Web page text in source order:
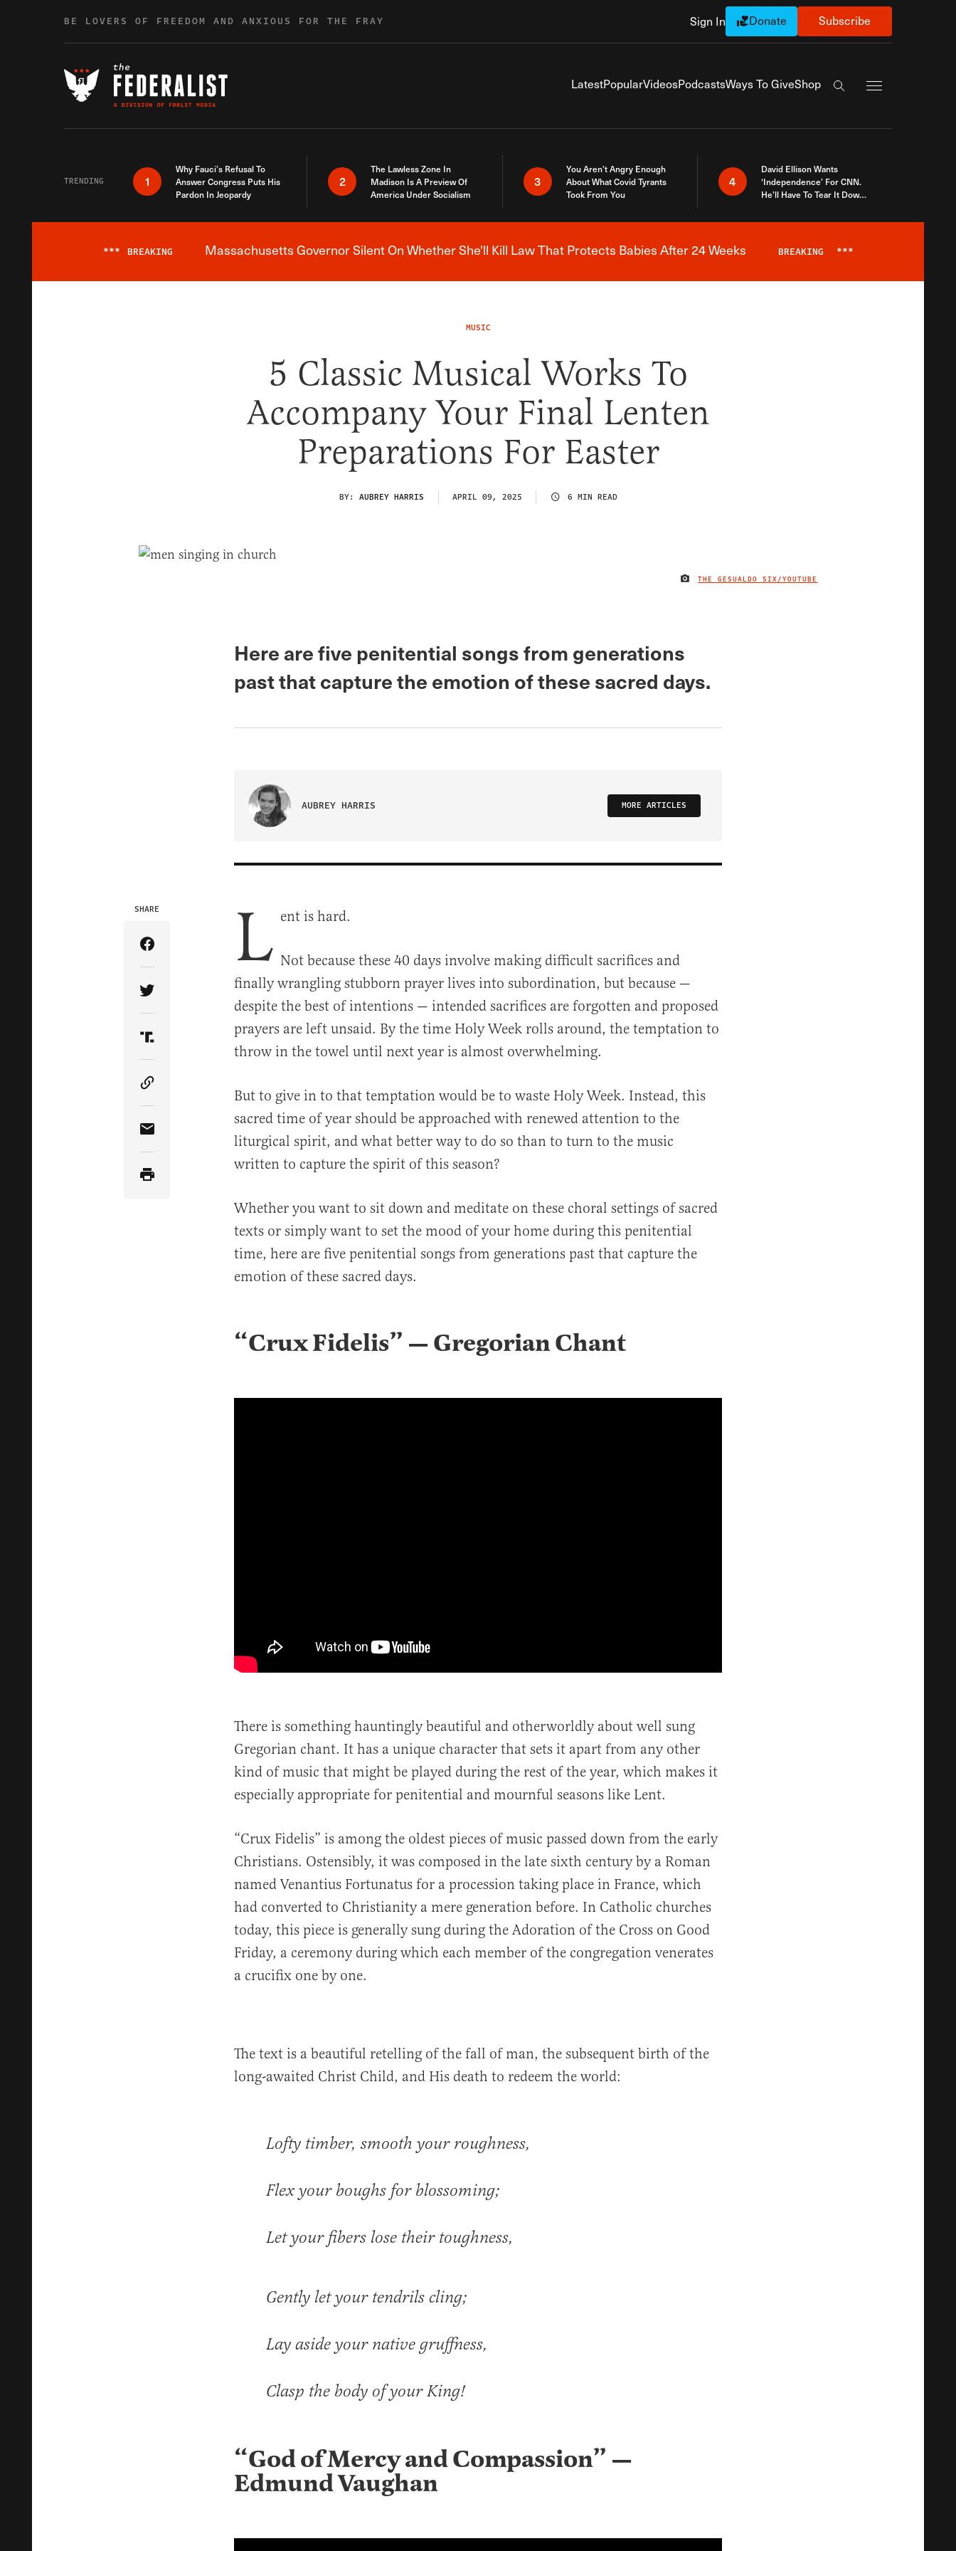
BE LOVERS OF FREEDOM AND ANXIOUS FOR THE FRAY Sign In Donate Subscribe
LatestPopularVideosPodcastsWays To GiveShop
Search the site
TRENDING 1
Why Fauci’s Refusal To
Answer Congress Puts His
Pardon In Jeopardy
2
The Lawless Zone In
Madison Is A Preview Of
America Under Socialism
3
You Aren’t Angry Enough
About What Covid Tyrants
Took From You
4
David Ellison Wants
‘Independence’ For CNN.
He’ll Have To Tear It Down
Breaking News Alert
*** BREAKING Massachusetts Governor Silent On Whether She'll Kill Law That Protects Babies After 24 Weeks BREAKING ***
MUSIC
5 Classic Musical Works To
Accompany Your Final Lenten
Preparations For Easter
BY: AUBREY HARRIS APRIL 09, 2025 6 MIN READ
IMAGE CREDIT
THE GESUALDO SIX/YOUTUBE
Here are five penitential songs from generations
past that capture the emotion of these sacred days.
AUBREY HARRIS MORE ARTICLES
SHARE
Share Article on Facebook
Share Article on Twitter
Share Article on Truth Social
Copy Article Link
Share Article via Email
L ent is hard.
Not because these 40 days involve making difficult sacrifices and
finally wrangling stubborn prayer lives into subordination, but because —
despite the best of intentions — intended sacrifices are forgotten and proposed
prayers are left unsaid. By the time Holy Week rolls around, the temptation to
throw in the towel until next year is almost overwhelming.
But to give in to that temptation would be to waste Holy Week. Instead, this
sacred time of year should be approached with renewed attention to the
liturgical spirit, and what better way to do so than to turn to the music
written to capture the spirit of this season?
Whether you want to sit down and meditate on these choral settings of sacred
texts or simply want to set the mood of your home during this penitential
time, here are five penitential songs from generations past that capture the
emotion of these sacred days.
“Crux Fidelis” —Gregorian Chant
There is something hauntingly beautiful and otherworldly about well sung
Gregorian chant. It has a unique character that sets it apart from any other
kind of music that might be played during the rest of the year, which makes it
especially appropriate for penitential and mournful seasons like Lent.
“Crux Fidelis” is among the oldest pieces of music passed down from the early
Christians. Ostensibly, it was composed in the late sixth century by a Roman
named Venantius Fortunatus for a procession taking place in France, which
had converted to Christianity a mere generation before. In Catholic churches
today, this piece is generally sung during the Adoration of the Cross on Good
Friday, a ceremony during which each member of the congregation venerates
a crucifix one by one.
The text is a beautiful retelling of the fall of man, the subsequent birth of the
long-awaited Christ Child, and His death to redeem the world:
Lofty timber, smooth your roughness,
Flex your boughs for blossoming;
Let your fibers lose their toughness,
Gently let your tendrils cling;
Lay aside your native gruffness,
Clasp the body of your King!
“God of Mercy and Compassion” —
Edmund Vaughan